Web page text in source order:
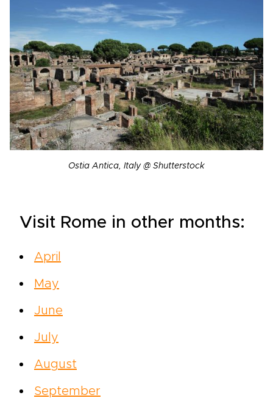
Ostia Antica, Italy @ Shutterstock
Visit Rome in other months:
April
May
June
July
August
September